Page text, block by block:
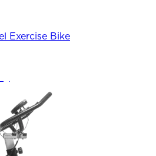
Exercise Bike